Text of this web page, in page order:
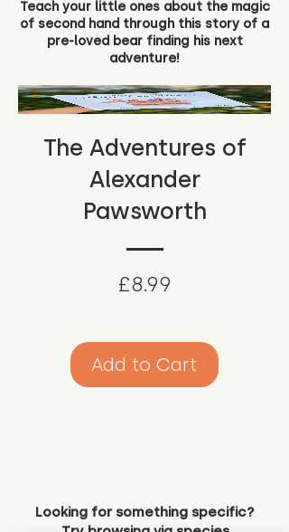
Teach your little ones about the magic
of second hand through this story of a
pre-loved bear finding his next
adventure!
The Adventures of
Alexander
Pawsworth
£8.99
Add to Cart
Looking for something specific?